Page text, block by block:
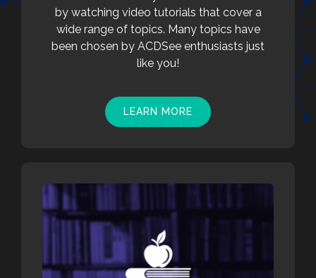
by watching video tutorials that cover a
wide range of topics. Many topics have
been chosen by ACDSee enthusiasts just
like you!
LEARN MORE